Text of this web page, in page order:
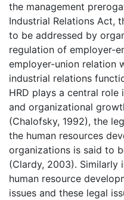
the management
Industrial Relations Act,
to be addressed by
regulation of employer-
employer-union relation
industrial relations
HRD plays a central
and organizational
(Chalofsky, 1992), the
the human resources
organizations is said to
(Clardy, 2003). Similarly
human resource
issues and these legal